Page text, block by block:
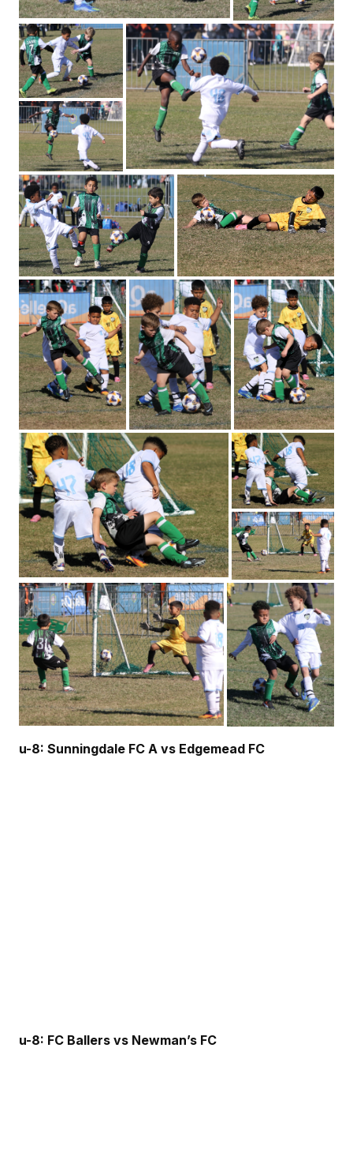
u-8: Sunningdale FC A vs Edgemead FC
u-8: FC Ballers vs Newman’s FC